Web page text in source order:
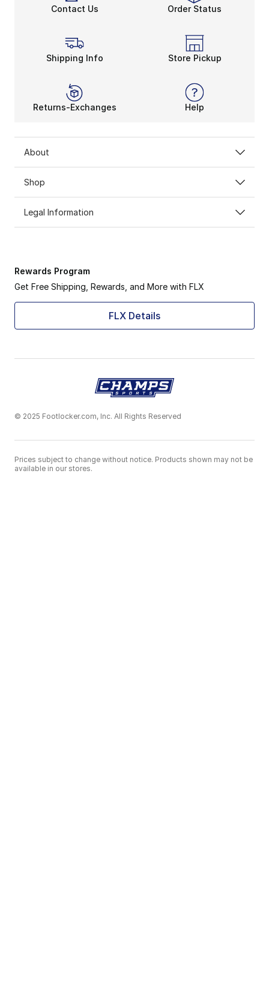
Contact Us Order Status
Shipping Info Store Pickup
Returns-Exchanges Help
About
Shop
Legal Information
Rewards Program
Get Free Shipping, Rewards, and More with FLX
FLX Details
© 2025 Footlocker.com, Inc. All Rights Reserved
Prices subject to change without notice. Products shown may not be
available in our stores.